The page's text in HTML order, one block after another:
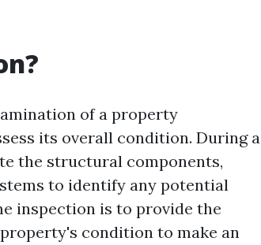
of a property
its overall condition. During a
the structural components,
to identify any potential
inspection is to provide the
condition to make an